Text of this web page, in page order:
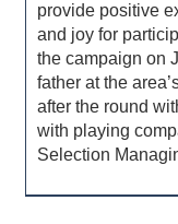
provide positive
and joy for
the campaign on
father at the
after the round
with playing
Selection